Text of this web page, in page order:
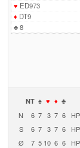
♥ ED973
♦ DT9
♣8
NT ♠ ♥ ♦ ♣
N 6 7 3 7 6
S
6 7 3 7 6
Ø
7 5 10 6 6